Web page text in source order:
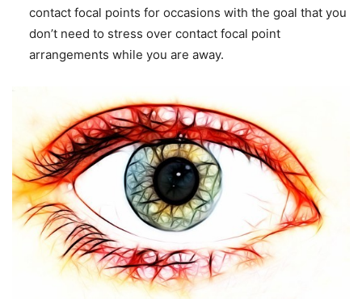
contact focal points for occasions with the goal that you
don’t need to stress over contact focal point
arrangements while you are away.